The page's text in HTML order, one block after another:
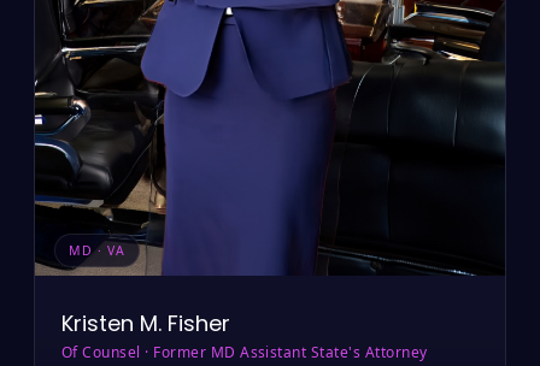
MD · VA
Kristen M. Fisher
Of Counsel · Former MD Assistant State's Attorney